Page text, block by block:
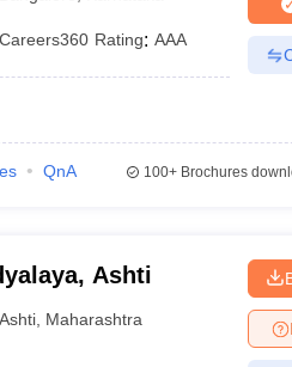
Bvoc Interior
Careers360 Rating: AAA
QnA 100+Brochures
Ashti
Ashti Maharashtra